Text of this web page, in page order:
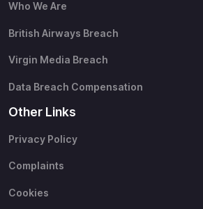
Who We Are
British Airways Breach
Virgin Media Breach
Data Breach Compensation
Other Links
Privacy Policy
Complaints
Cookies